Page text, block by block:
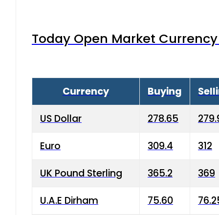
Today Open Market
Currency Buying
US Dollar 278.65
Euro 309.4 312
UK Pound Sterling 365.2 369
U.A.E Dirham 75.60